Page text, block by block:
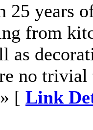
25 years
from
as
no
[ Link